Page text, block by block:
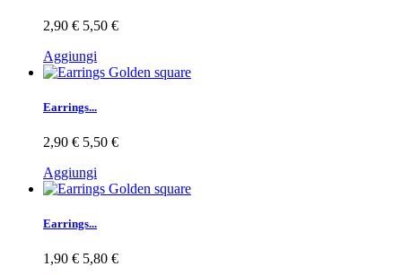
2,90 € 5,50 €
Aggiungi
Earrings...
2,90 € 5,50 €
Aggiungi
Earrings...
1,90 € 5,80 €